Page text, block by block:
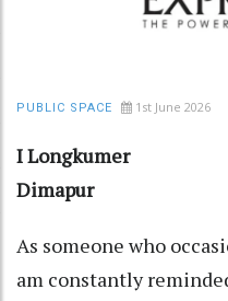
PUBLIC SPACE 1st June 2026
I Longkumer
Dimapur
As someone who
am constantly